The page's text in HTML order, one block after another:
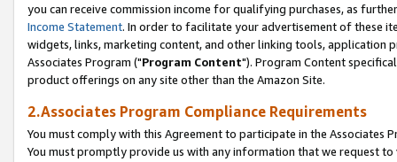
you can receive commission income for qualifying purchases, as
Income Statement. In order to facilitate your advertisement of these
widgets, links, marketing content, and other linking tools, application
Associates Program ("Program Content"). Program Content
product offerings on any site other than the Amazon Site.
2.Associates Program Compliance Requirements
You must comply with this Agreement to participate in the Associates
You must promptly provide us with any information that we request